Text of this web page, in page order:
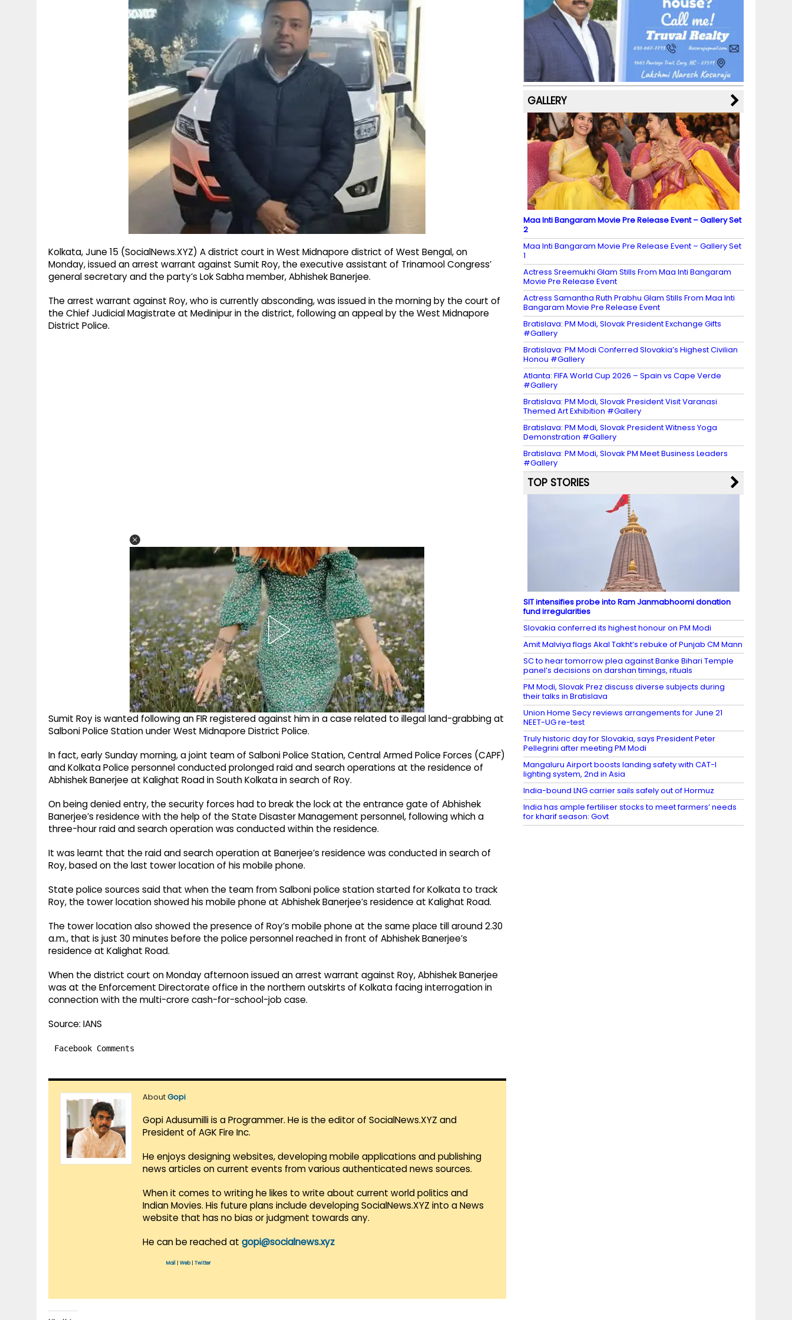
Kolkata, June 15 (SocialNews.XYZ) A district court in West Midnapore district of West Bengal, on
Monday, issued an arrest warrant against Sumit Roy, the executive assistant of Trinamool Congress’
general secretary and the party’s Lok Sabha member, Abhishek Banerjee.
The arrest warrant against Roy, who is currently absconding, was issued in the morning by the court of
the Chief Judicial Magistrate at Medinipur in the district, following an appeal by the West Midnapore
District Police.
Sumit Roy is wanted following an FIR registered against him in a case related to illegal land-grabbing at
Salboni Police Station under West Midnapore District Police.
In fact, early Sunday morning, a joint team of Salboni Police Station, Central Armed Police Forces (CAPF)
and Kolkata Police personnel conducted prolonged raid and search operations at the residence of
Abhishek Banerjee at Kalighat Road in South Kolkata in search of Roy.
On being denied entry, the security forces had to break the lock at the entrance gate of Abhishek
Banerjee’s residence with the help of the State Disaster Management personnel, following which a
three-hour raid and search operation was conducted within the residence.
It was learnt that the raid and search operation at Banerjee’s residence was conducted in search of
Roy, based on the last tower location of his mobile phone.
State police sources said that when the team from Salboni police station started for Kolkata to track
Roy, the tower location showed his mobile phone at Abhishek Banerjee’s residence at Kalighat Road.
The tower location also showed the presence of Roy’s mobile phone at the same place till around 2.30
a.m., that is just 30 minutes before the police personnel reached in front of Abhishek Banerjee’s
residence at Kalighat Road.
When the district court on Monday afternoon issued an arrest warrant against Roy, Abhishek Banerjee
was at the Enforcement Directorate office in the northern outskirts of Kolkata facing interrogation in
connection with the multi-crore cash-for-school-job case.
Source: IANS
Facebook Comments
AboutGopi
Gopi Adusumilli is a Programmer. He is the editor of SocialNews.XYZ and
President of AGK Fire Inc.
He enjoys designing websites, developing mobile applications and publishing
news articles on current events from various authenticated news sources.
When it comes to writing he likes to write about current world politics and
Indian Movies. His future plans include developing SocialNews.XYZ into a News
website that has no bias or judgment towards any.
He can be reached at gopi@socialnews.xyz
Mail Web| Twitter
b
o
o
k
a
m
st k
y M
a
p
s
dI
n
u
b
e
C
h
a
n
n
el
GALLERY
Maa Inti Bangaram Movie Pre Release Event – Gallery Set
2
Maa Inti Bangaram Movie Pre Release Event – Gallery Set
1
Actress Sreemukhi Glam Stills From Maa Inti Bangaram
Movie Pre Release Event
Actress Samantha Ruth Prabhu Glam Stills From Maa Inti
Bangaram Movie Pre Release Event
Bratislava: PM Modi, Slovak President Exchange Gifts
#Gallery
Bratislava: PM Modi Conferred Slovakia’s Highest Civilian
Honou #Gallery
Atlanta: FIFA World Cup 2026 – Spain vs Cape Verde
#Gallery
Bratislava: PM Modi, Slovak President Visit Varanasi
Themed Art Exhibition #Gallery
Bratislava: PM Modi, Slovak President Witness Yoga
Demonstration #Gallery
Bratislava: PM Modi, Slovak PM Meet Business Leaders
#Gallery
TOP STORIES
SIT intensifies probe into Ram Janmabhoomi donation
fund irregularities
Slovakia conferred its highest honour on PM Modi
Amit Malviya flags Akal Takht’s rebuke of Punjab CM Mann
SC to hear tomorrow plea against Banke Bihari Temple
panel’s decisions on darshan timings, rituals
PM Modi, Slovak Prez discuss diverse subjects during
their talks in Bratislava
Union Home Secy reviews arrangements for June 21
NEET-UG re-test
Truly historic day for Slovakia, says President Peter
Pellegrini after meeting PM Modi
Mangaluru Airport boosts landing safety with CAT-I
lighting system, 2nd in Asia
India-bound LNG carrier sails safely out of Hormuz
India has ample fertiliser stocks to meet farmers’ needs
for kharif season: Govt